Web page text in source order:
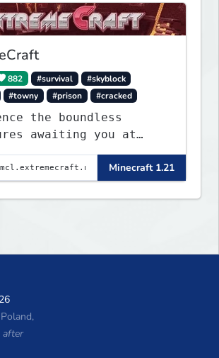
882 #survival
#skyblock
#towny #prison #cracked
the boundless
awaiting you at
through a plethora of
game modes,
both timeless
Minecraft 1.21
after